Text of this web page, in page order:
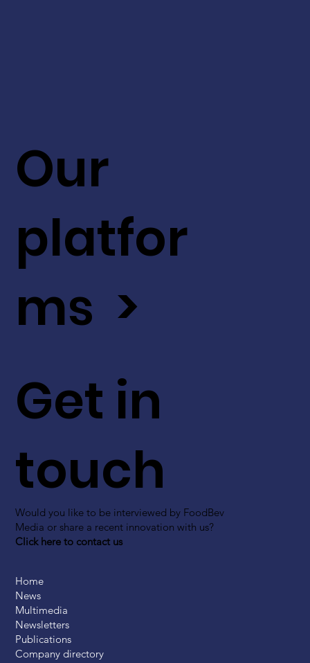
Get in
touch
Would you like to be interviewed by FoodBev
Media or share a recent innovation with us?
Click here to contact us
Our
platfor
ms >
Home
News
Multimedia
Newsletters
Publications
Company directory